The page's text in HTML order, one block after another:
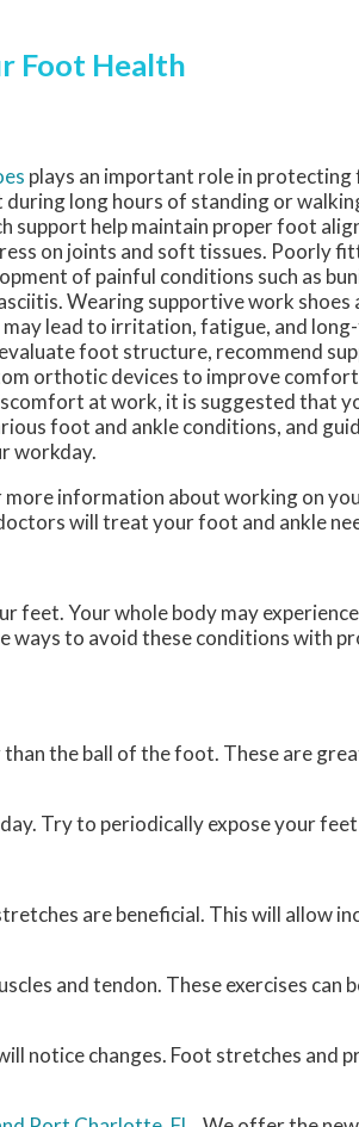
Foot Health
plays an important role in protecting
long hours of standing or
support help maintain proper foot
on joints and soft tissues. Poorly
of painful conditions such as
Wearing supportive work shoes
lead to irritation, fatigue, and
foot structure, recommend
orthotic devices to improve
at work, it is suggested that
foot and ankle conditions, and
workday.
information about working on
will treat your foot and ankle
feet. Your whole body may
ways to avoid these conditions with
the ball of the foot. These are
Try to periodically expose your
are beneficial. This will allow
and tendon. These exercises can
notice changes. Foot stretches and